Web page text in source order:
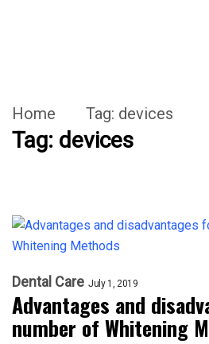
Home Tag: devices
Tag: devices
Dental Care July 1, 2019
Advantages and
number of Whitening